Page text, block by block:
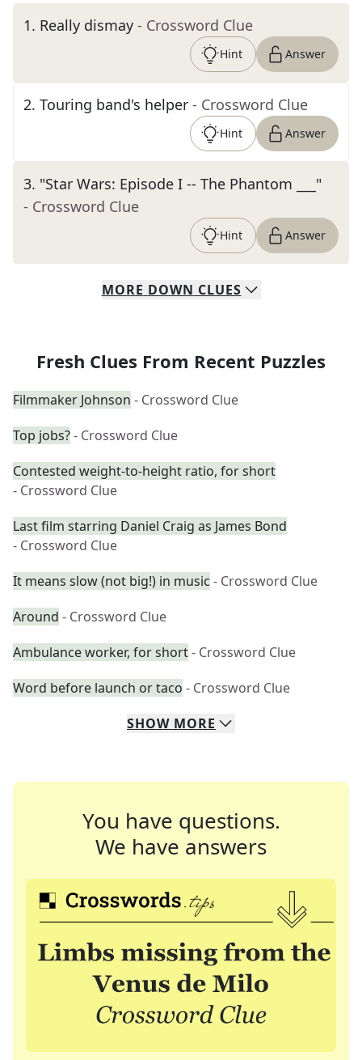
1. Really dismay - Crossword Clue
Hint Answer
2. Touring band's helper - Crossword Clue
Hint Answer
3. "Star Wars: Episode I -- The Phantom ___"
- Crossword Clue
Hint Answer
MORE DOWN CLUES
Fresh Clues From Recent Puzzles
Filmmaker Johnson - Crossword Clue
Top jobs?- Crossword Clue
Contested weight-to-height ratio, for short
- Crossword Clue
Last film starring Daniel Craig as James Bond
- Crossword Clue
It means slow (not big!) in music - Crossword Clue
Around - Crossword Clue
Ambulance worker, for short- Crossword Clue
Word before launch or taco - Crossword Clue
SHOW MORE
You have questions.
We have answers